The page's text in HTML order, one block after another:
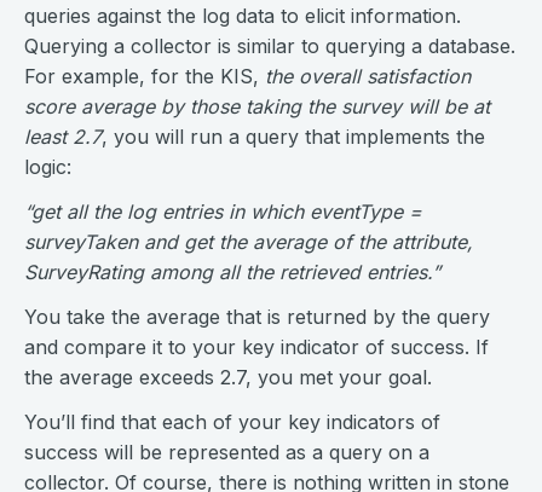
queries against the log data to elicit information.
Querying a collector is similar to querying a database.
For example, for the KIS, the overall satisfaction
score average by those taking the survey will be at
least 2.7, you will run a query that implements the
logic:
“get all the log entries in which eventType =
surveyTaken and get the average of the attribute,
SurveyRating among all the retrieved entries.”
You take the average that is returned by the query
and compare it to your key indicator of success. If
the average exceeds 2.7, you met your goal.
You’ll find that each of your key indicators of
success will be represented as a query on a
collector. Of course, there is nothing written in stone